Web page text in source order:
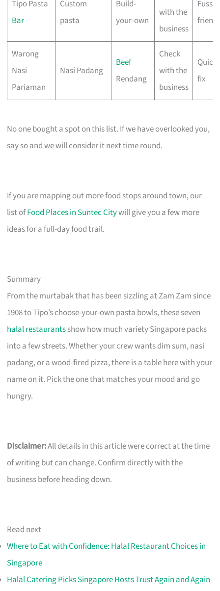
Tipo Pasta
Bar
Custom
pasta
Build-
your-own
with the
business
Fussy
Warong
Nasi
Pariaman
Nasi Padang
Beef
Rendang
Check
with the
business
Quick
fix
No one bought a spot on this list. If we have overlooked you,
say so and we will consider it next time round.
If you are mapping out more food stops around town, our
list ofFood Places in Suntec Citywill give you a few more
ideas for a full-day food trail.
Summary
From the murtabak that has been sizzling at Zam Zam since
1908 to Tipo’s choose-your-own pasta bowls, these seven
halal restaurantsshow how much variety Singapore packs
into a few streets. Whether your crew wants dim sum, nasi
padang, or a wood-fired pizza, there is a table here with your
name on it. Pick the one that matches your mood and go
hungry.
Disclaimer:All details in this article were correct at the time
of writing but can change. Confirm directly with the
business before heading down.
Read next
Where to Eat with Confidence: Halal Restaurant Choices in
Singapore
Halal Catering Picks Singapore Hosts Trust Again and Again